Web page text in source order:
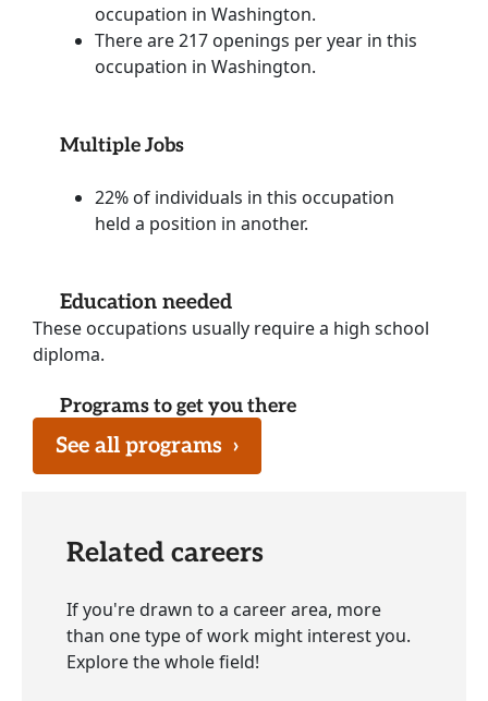
occupation in Washington.
There are 217 openings per year in this
occupation in Washington.
Multiple Jobs
22% of individuals in this occupation
held a position in another.
Education needed
These occupations usually require a high school
diploma.
Programs to get you there
See all programs ›
Related careers
If you're drawn to a career area, more
than one type of work might interest you.
Explore the whole field!